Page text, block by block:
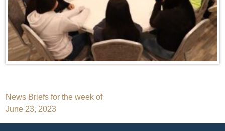
Post
navigation
News Briefs for the week of
June 23, 2023